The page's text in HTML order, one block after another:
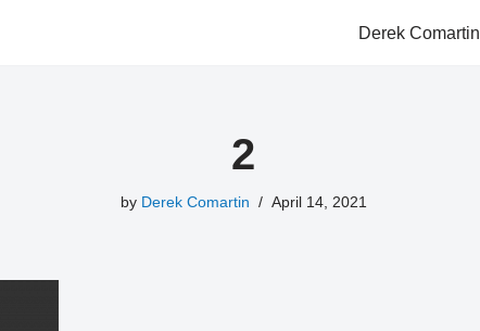
Derek Comartin
2
by Derek Comartin April 14, 2021